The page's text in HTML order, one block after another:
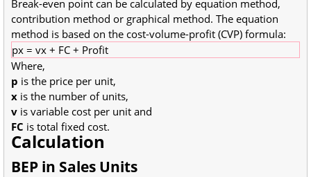
Break-even point can be calculated by equation method,
contribution method or graphical method. The equation
method is based on the cost-volume-profit (CVP) formula:
px = vx + FC + Profit
Where,
p is the price per unit,
x is the number of units,
v is variable cost per unit and
FC is total fixed cost.
Calculation
BEP in Sales Units